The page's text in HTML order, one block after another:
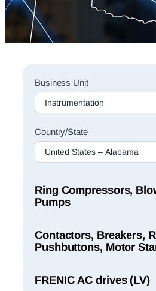
Sales
Rep
Finder
Business Unit
Country/State
Ring Compressors,
Pumps
Contactors, Breakers,
Pushbuttons, Motor
FRENIC AC drives (LV)